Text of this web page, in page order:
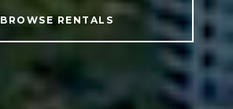
BROWSE RENTALS